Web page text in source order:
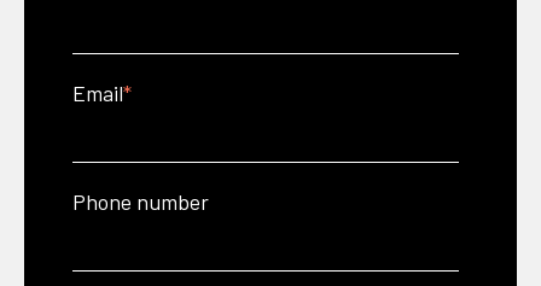
Email*
Phone number